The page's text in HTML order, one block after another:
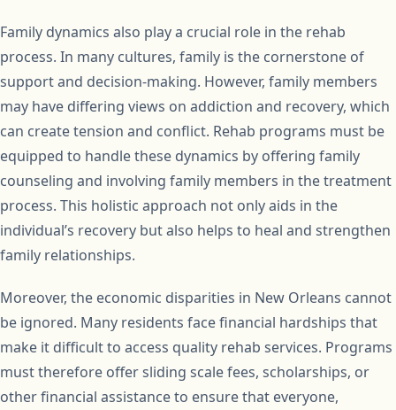
Family dynamics also play a crucial role in the rehab
process. In many cultures, family is the cornerstone of
support and decision-making. However, family members
may have differing views on addiction and recovery, which
can create tension and conflict. Rehab programs must be
equipped to handle these dynamics by offering family
counseling and involving family members in the treatment
process. This holistic approach not only aids in the
individual’s recovery but also helps to heal and strengthen
family relationships.
Moreover, the economic disparities in New Orleans cannot
be ignored. Many residents face financial hardships that
make it difficult to access quality rehab services. Programs
must therefore offer sliding scale fees, scholarships, or
other financial assistance to ensure that everyone,